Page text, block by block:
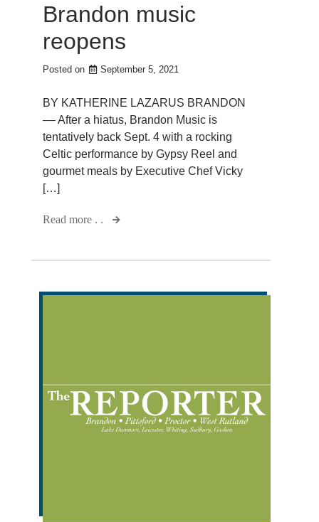
Brandon music
reopens
Posted on September 5, 2021
BY KATHERINE LAZARUS BRANDON
–– After a hiatus, Brandon Music is
tentatively back Sept. 4 with a rocking
Celtic performance by Gypsy Reel and
gourmet meals by Executive Chef Vicky
[…]
Read more . .